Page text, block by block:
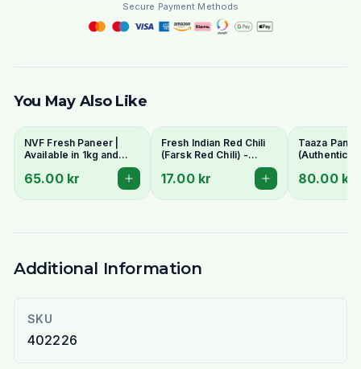
Secure Payment Methods
You May Also Like
NVF Fresh Paneer |
Available in 1kg and
65.00 kr
Fresh Indian Red Chili
(Farsk Red Chili) -
Stockholm Delivery
17.00 kr
Taaza
(Authentic
- Fresh &
80.00 kr
Additional Information
SKU
402226